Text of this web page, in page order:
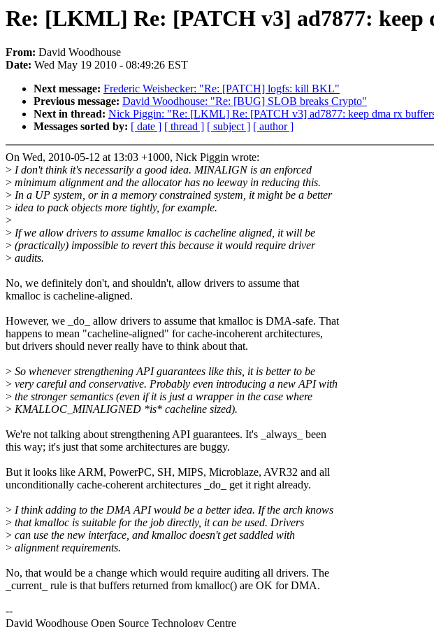
Re: [LKML] Re: [PATCH v3] ad7877: keep
From: David Woodhouse
Date: Wed May 19 2010 - 08:49:26 EST
Next message: Frederic Weisbecker: "Re: [PATCH] logfs: kill BKL"
Previous message: David Woodhouse: "Re: [BUG] SLOB breaks Crypto"
Next in thread: Nick Piggin: "Re: [LKML] Re: [PATCH v3] ad7877: keep dma rx buffers
Messages sorted by: [ date ] [ thread ] [ subject ] [ author ]
On Wed, 2010-05-12 at 13:03 +1000, Nick Piggin wrote:
> I don't think it's necessarily a good idea. MINALIGN is an enforced
> minimum alignment and the allocator has no leeway in reducing this.
> In a UP system, or in a memory constrained system, it might be a better
> idea to pack objects more tightly, for example.
>
> If we allow drivers to assume kmalloc is cacheline aligned, it will be
> (practically) impossible to revert this because it would require driver
> audits.
No, we definitely don't, and shouldn't, allow drivers to assume that
kmalloc is cacheline-aligned.
However, we _do_ allow drivers to assume that kmalloc is DMA-safe. That
happens to mean "cacheline-aligned" for cache-incoherent architectures,
but drivers should never really have to think about that.
> So whenever strengthening API guarantees like this, it is better to be
> very careful and conservative. Probably even introducing a new API with
> the stronger semantics (even if it is just a wrapper in the case where
> KMALLOC_MINALIGNED *is* cacheline sized).
We're not talking about strengthening API guarantees. It's _always_ been
this way; it's just that some architectures are buggy.
But it looks like ARM, PowerPC, SH, MIPS, Microblaze, AVR32 and all
unconditionally cache-coherent architectures _do_ get it right already.
> I think adding to the DMA API would be a better idea. If the arch knows
> that kmalloc is suitable for the job directly, it can be used. Drivers
> can use the new interface, and kmalloc doesn't get saddled with
> alignment requirements.
No, that would be a change which would require auditing all drivers. The
_current_ rule is that buffers returned from kmalloc() are OK for DMA.
--
David Woodhouse Open Source Technology Centre